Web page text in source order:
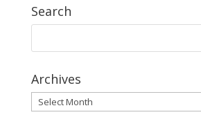
Search
Archives
Archives